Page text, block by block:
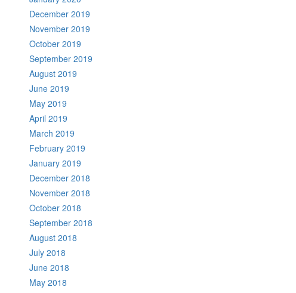
December 2019
November 2019
October 2019
September 2019
August 2019
June 2019
May 2019
April 2019
March 2019
February 2019
January 2019
December 2018
November 2018
October 2018
September 2018
August 2018
July 2018
June 2018
May 2018